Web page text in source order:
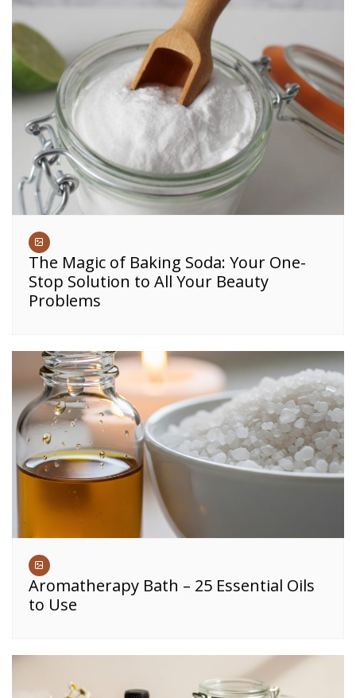
The Magic of Baking Soda: Your One-
Stop Solution to All Your Beauty
Problems
Aromatherapy Bath – 25 Essential Oils
to Use